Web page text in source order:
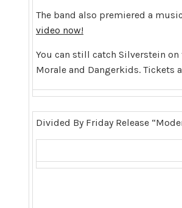
The band also premiered a
video now!
You can still catch Silverstein on
Morale and Dangerkids. Tickets
Divided By Friday Release